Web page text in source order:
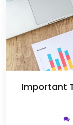
Important